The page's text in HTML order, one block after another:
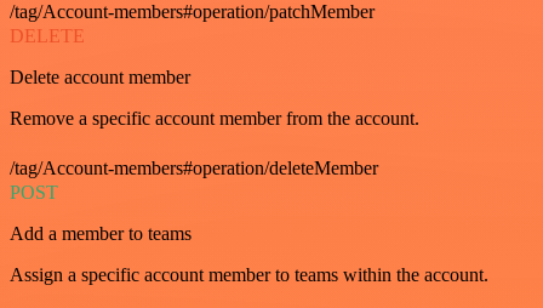
/tag/Account-members#operation/patchMember
DELETE
Delete account member
Remove a specific account member from the account.
/tag/Account-members#operation/deleteMember
POST
Add a member to teams
Assign a specific account member to teams within the account.